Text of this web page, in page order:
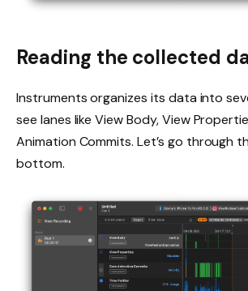
Reading the collected
Instruments organizes its data into
see lanes like View Body, View
Animation Commits. Let’s go through
bottom.